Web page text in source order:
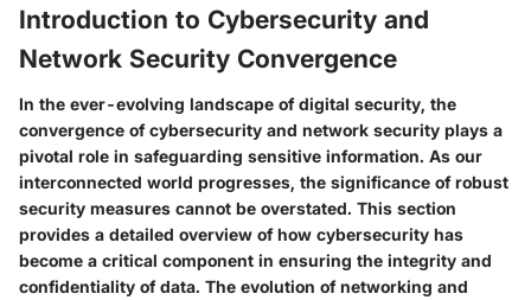
Introduction to Cybersecurity and
Network Security Convergence
In the ever-evolving landscape of digital security, the
convergence of cybersecurity and network security plays a
pivotal role in safeguarding sensitive information. As our
interconnected world progresses, the significance of robust
security measures cannot be overstated. This section
provides a detailed overview of how cybersecurity has
become a critical component in ensuring the integrity and
confidentiality of data. The evolution of networking and